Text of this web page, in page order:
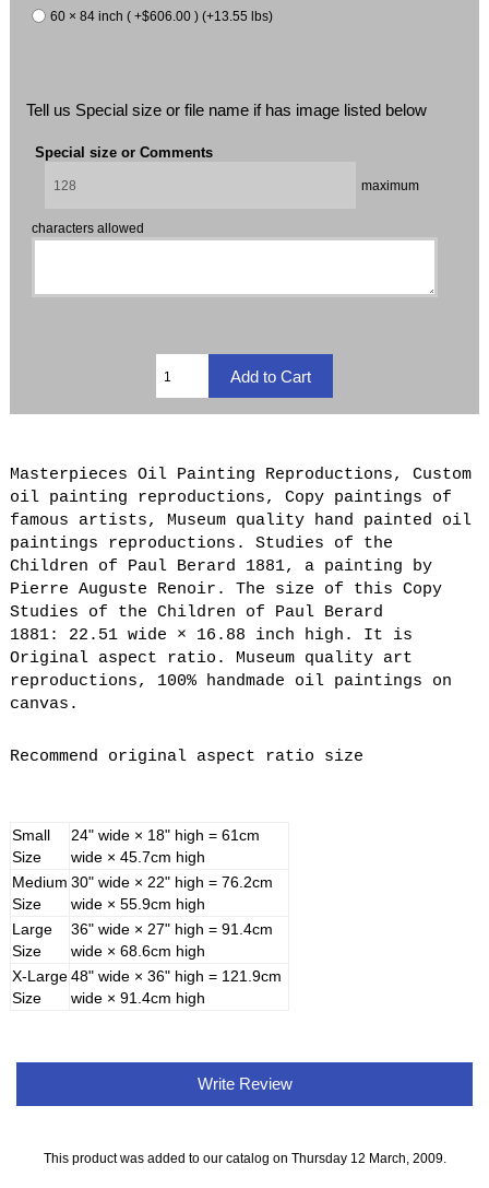
60 × 84 inch ( +$606.00 ) (+13.55 lbs)
Tell us Special size or file name if has image listed below
Special size or Comments
maximum
characters allowed
Masterpieces Oil Painting Reproductions, Custom
oil painting reproductions, Copy paintings of
famous artists, Museum quality hand painted oil
paintings reproductions. Studies of the
Children of Paul Berard 1881, a painting by
Pierre Auguste Renoir. The size of this Copy
Studies of the Children of Paul Berard
1881: 22.51 wide × 16.88 inch high. It is
Original aspect ratio. Museum quality art
reproductions, 100% handmade oil paintings on
canvas.
Recommend original aspect ratio size
Small
Size
24" wide × 18" high = 61cm
wide × 45.7cm high
Medium
Size
30" wide × 22" high = 76.2cm
wide × 55.9cm high
Large
Size
36" wide × 27" high = 91.4cm
wide × 68.6cm high
X-Large
Size
48" wide × 36" high = 121.9cm
wide × 91.4cm high
Write Review
This product was added to our catalog on Thursday 12 March, 2009.